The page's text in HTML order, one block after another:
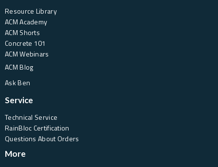
Resource Library
ACM Academy
ACM Shorts
Concrete 101
ACM Webinars
ACM Blog
Ask Ben
Service
Technical Service
RainBloc Certification
Questions About Orders
More